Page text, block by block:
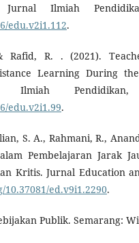
Jurnal Ilmiah
edu.v2i1.112.
R. . (2021).
Learning During the
Ilmiah
edu.v2i1.99.
S. A., Rahmani, R.,
Pembelajaran Jarak
Kritis. Jurnal Education
ed.v9i1.2290.
Publik. Semarang: